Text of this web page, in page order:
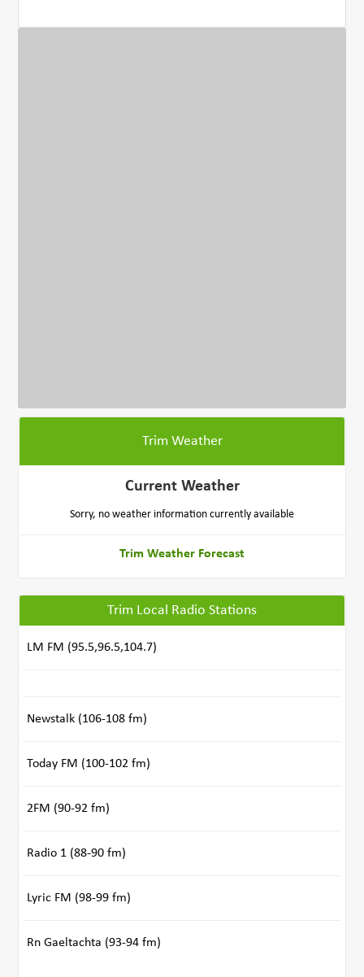
Trim Weather
Current Weather
Sorry, no weather information currently available
Trim Weather Forecast
Trim Local Radio Stations
LM FM (95.5,96.5,104.7)
Newstalk (106-108 fm)
Today FM (100-102 fm)
2FM (90-92 fm)
Radio 1 (88-90 fm)
Lyric FM (98-99 fm)
Rn Gaeltachta (93-94 fm)